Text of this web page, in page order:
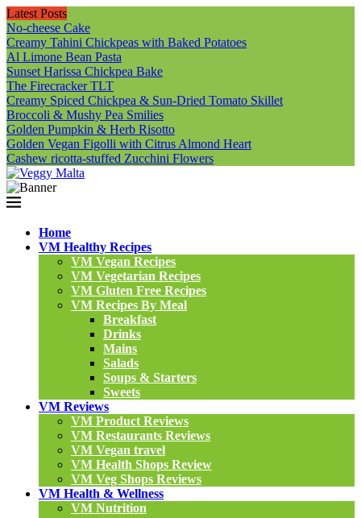
Latest Posts
No-cheese Cake
Creamy Tahini Chickpeas with Baked Potatoes
Al Limone Bean Pasta
Sunset Harissa Chickpea Bake
The Firecracker TLT
Creamy Spiced Chickpea & Sun-Dried Tomato Skillet
Broccoli & Mushy Pea Smilies
Golden Pumpkin & Herb Risotto
Golden Vegan Figolli with Citrus Almond Heart
Cashew ricotta-stuffed Zucchini Flowers
Home
VM Healthy Recipes
VM Vegan Recipes
VM Vegetarian Recipes
VM Gluten Free Recipes
VM Recipes By Meal
Breakfast
Drinks
Mains
Salads
Soups & Starters
Sweets
VM Reviews
VM Product Reviews
VM Restaurants Reviews
VM Vegan travel
VM Health Shops Review
VM Veg Shops Reviews
VM Health & Wellness
VM Nutrition